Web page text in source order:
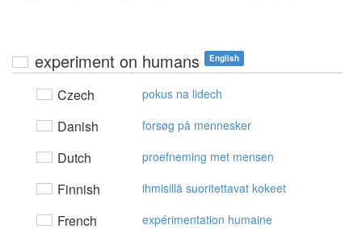
experiment on humans English
Czech pokus na lidech
Danish forsøg på mennesker
Dutch proefneming met mensen
Finnish ihmisillä suoritettavat kokeet
French expérimentation humaine